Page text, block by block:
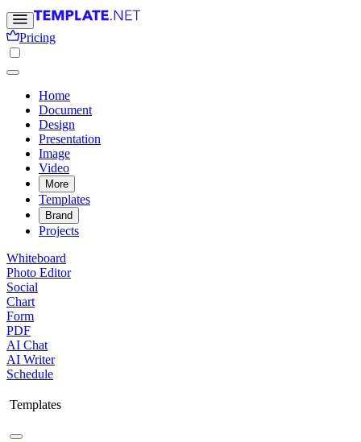
Pricing
Home
Document
Design
Presentation
Image
Video
More
Templates
Brand
Projects
Whiteboard
Photo Editor
Social
Chart
Form
PDF
AI Chat
AI Writer
Schedule
Templates